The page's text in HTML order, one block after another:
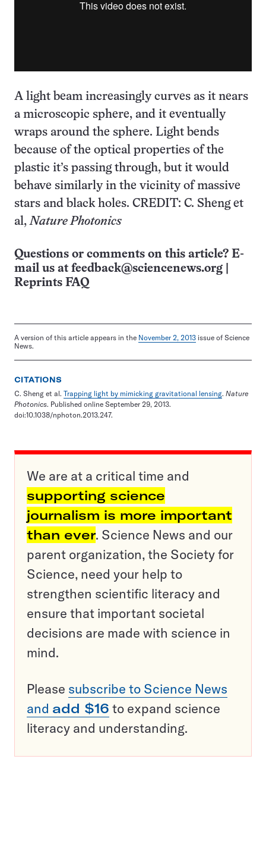
A light beam increasingly curves as it nears
a microscopic sphere, and it eventually
wraps around the sphere. Light bends
because of the optical properties of the
plastic it’s passing through, but it would
behave similarly in the vicinity of massive
stars and black holes. CREDIT: C. Sheng et
al,Nature Photonics
Questions or comments on this article? E-
mail us at feedback@sciencenews.org
Reprints FAQ
A version of this article appears in the November 2, 2013 issue of Science
News.
CITATIONS
C. Sheng et al. Trapping light by mimicking gravitational lensing. Nature
Photonics. Published online September 29, 2013.
doi:10.1038/nphoton.2013.247.
We are at a critical time and
supporting science
journalism is more important
than ever. Science News and our
parent organization, the Society for
Science, need your help to
strengthen scientific literacy and
ensure that important societal
decisions are made with science in
mind.
Please subscribe to Science News
and add $16 to expand science
literacy and understanding.